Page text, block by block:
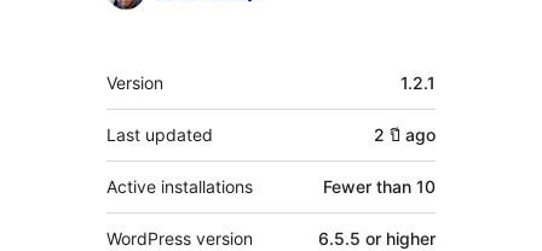
Meta
Version 1.2.1
Last updated 2 ปี ago
Active installations Fewer than 10
WordPress version 6.5.5 or higher